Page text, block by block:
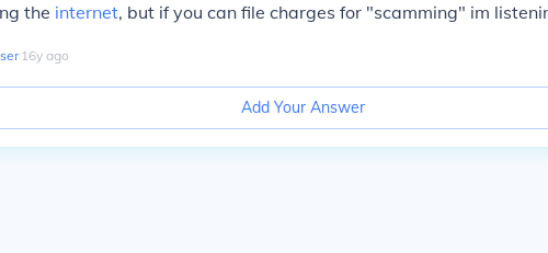
the internet, but if you can file charges for "scamming" im
∙16y ago
Add Your Answer